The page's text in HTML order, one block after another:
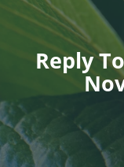
Reply